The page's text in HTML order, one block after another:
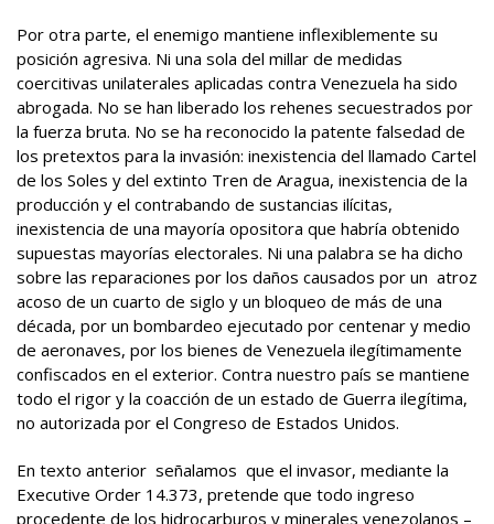
Por otra parte, el enemigo mantiene inflexiblemente su
posición agresiva. Ni una sola del millar de medidas
coercitivas unilaterales aplicadas contra Venezuela ha sido
abrogada. No se han liberado los rehenes secuestrados por
la fuerza bruta. No se ha reconocido la patente falsedad de
los pretextos para la invasión: inexistencia del llamado Cartel
de los Soles y del extinto Tren de Aragua, inexistencia de la
producción y el contrabando de sustancias ilícitas,
inexistencia de una mayoría opositora que habría obtenido
supuestas mayorías electorales. Ni una palabra se ha dicho
sobre las reparaciones por los daños causados por un atroz
acoso de un cuarto de siglo y un bloqueo de más de una
década, por un bombardeo ejecutado por centenar y medio
de aeronaves, por los bienes de Venezuela ilegítimamente
confiscados en el exterior. Contra nuestro país se mantiene
todo el rigor y la coacción de un estado de Guerra ilegítima,
no autorizada por el Congreso de Estados Unidos.
En texto anterior señalamos que el invasor, mediante la
Executive Order 14.373, pretende que todo ingreso
procedente de los hidrocarburos y minerales venezolanos –